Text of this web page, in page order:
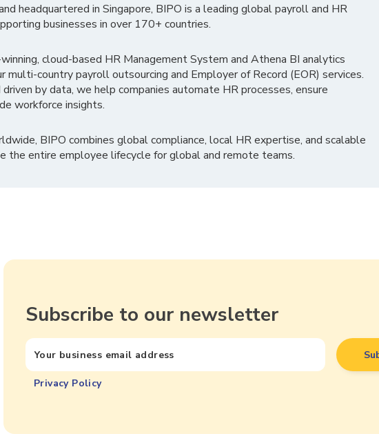
headquartered in Singapore, BIPO is a leading global payroll and HR
businesses in over 170+ countries.
cloud-based HR Management System and Athena BI analytics
country payroll outsourcing and Employer of Record (EOR) services.
by data, we help companies automate HR processes, ensure
workforce insights.
BIPO combines global compliance, local HR expertise, and scalable
the entire employee lifecycle for global and remote teams.
Subscribe to our newsletter
Privacy Policy